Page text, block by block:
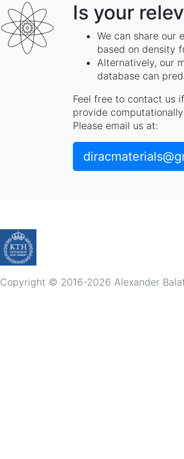
Is your
We can share our
based on density
Alternatively, our
database can
Feel free to contact us
provide
Please email us at:
Copyright © 2016-2026 Alexander